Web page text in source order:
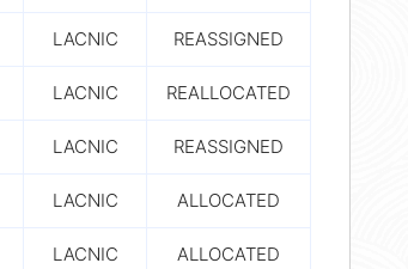
LACNIC REASSIGNED
LACNIC REALLOCATED
LACNIC REASSIGNED
LACNIC ALLOCATED
LACNIC ALLOCATED